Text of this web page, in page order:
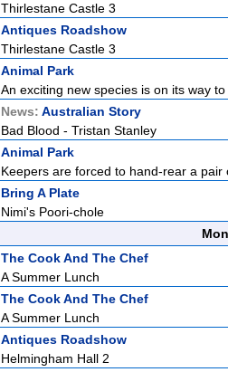
Thirlestane Castle 3
Antiques Roadshow
Thirlestane Castle 3
Animal Park
An exciting new species is on its way
News: Australian Story
Bad Blood - Tristan Stanley
Animal Park
Keepers are forced to hand-rear a
Bring A Plate
Nimi's Poori-chole
The Cook And The Chef
A Summer Lunch
The Cook And The Chef
A Summer Lunch
Antiques Roadshow
Helmingham Hall 2